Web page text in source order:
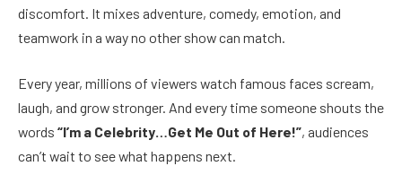
discomfort. It mixes adventure, comedy, emotion, and
teamwork in a way no other show can match.
Every year, millions of viewers watch famous faces scream,
laugh, and grow stronger. And every time someone shouts the
words “I’m a Celebrity…Get Me Out of Here!”, audiences
can’t wait to see what happens next.